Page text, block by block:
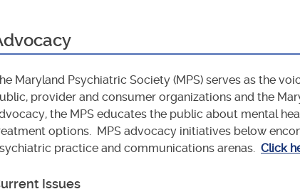
Maryland Psychiatric Society (MPS) serves as the
provider and consumer organizations and the
the MPS educates the public about mental
options. MPS advocacy initiatives below
practice and communications arenas. Click
Issues